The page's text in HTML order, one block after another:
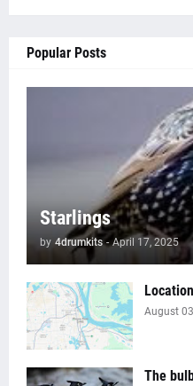
Popular Posts
Starlings
by 4drumkits - April 17, 2025
August
The